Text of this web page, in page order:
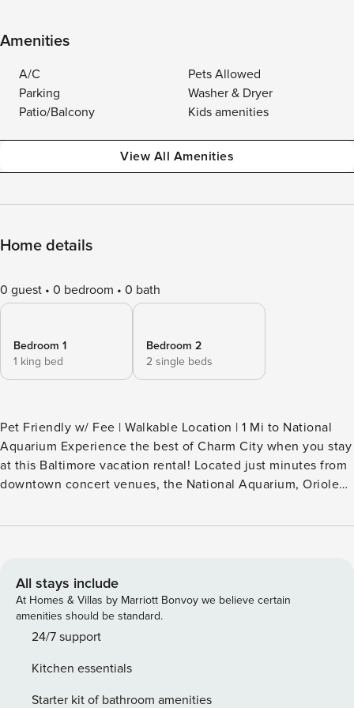
Amenities
A/C
Pets Allowed
Parking
Washer & Dryer
Patio/Balcony
Kids amenities
View All Amenities
Home details
0 guest 0 bedroom 0 bath
Bedroom 1
1 king bed
Bedroom 2
2 single beds
Pet Friendly w/ Fee | Walkable Location | 1 Mi to National
Aquarium Experience the best of Charm City when you stay
at this Baltimore vacation rental! Located just minutes from
downtown concert venues, the National Aquarium, Oriole
perfect base for a fun-filled stay. Walk to nearby restaurants
from the rooftop patio. -- THE PROPERTY -- STR-963984
SLEEPING ARRANGEMENTS - Bedroom 1: 1 king bed -
Bedroom 2: 2 twin beds - Additional Sleeping: 1 air mattress
HOME FEATURES - Rooftop patio w/ city skyline views,
dishwasher - Drip coffee maker, air fryer, toaster, blender -
All stays include
At Homes & Villas by Marriott Bonvoy we believe certain
amenities should be standard.
24/7 support
Kitchen essentials
Starter kit of bathroom amenities